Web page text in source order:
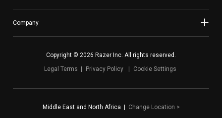
Company
Copyright © 2026 Razer Inc. All rights reserved.
Legal Terms
Privacy Policy Cookie Settings
Middle East and North Africa Change Location >